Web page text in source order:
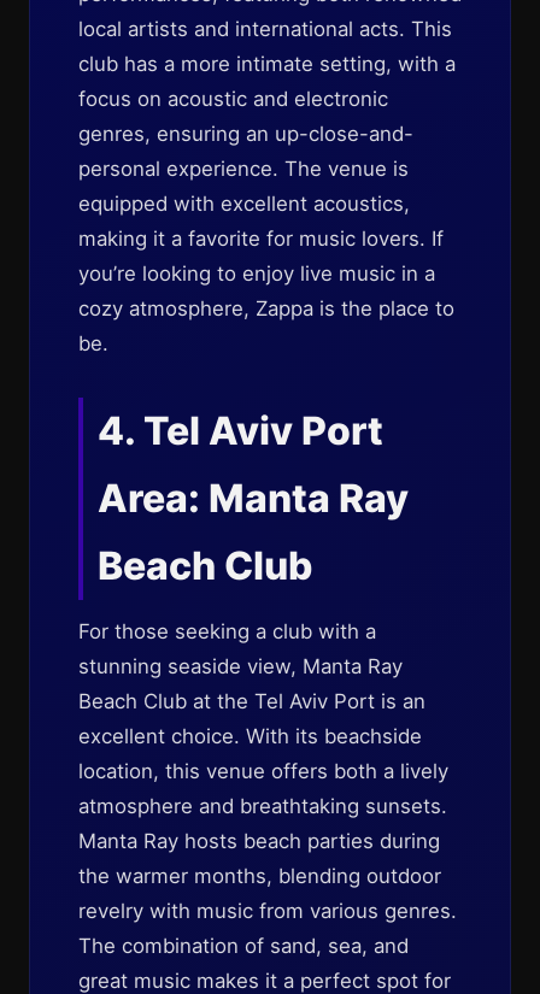
local artists and international acts. This
club has a more intimate setting, with a
focus on acoustic and electronic
genres, ensuring an up-close-and-
personal experience. The venue is
equipped with excellent acoustics,
making it a favorite for music lovers. If
you’re looking to enjoy live music in a
cozy atmosphere, Zappa is the place to
be.
4. Tel Aviv Port
Area: Manta Ray
Beach Club
For those seeking a club with a
stunning seaside view, Manta Ray
Beach Club at the Tel Aviv Port is an
excellent choice. With its beachside
location, this venue offers both a lively
atmosphere and breathtaking sunsets.
Manta Ray hosts beach parties during
the warmer months, blending outdoor
revelry with music from various genres.
The combination of sand, sea, and
great music makes it a perfect spot for